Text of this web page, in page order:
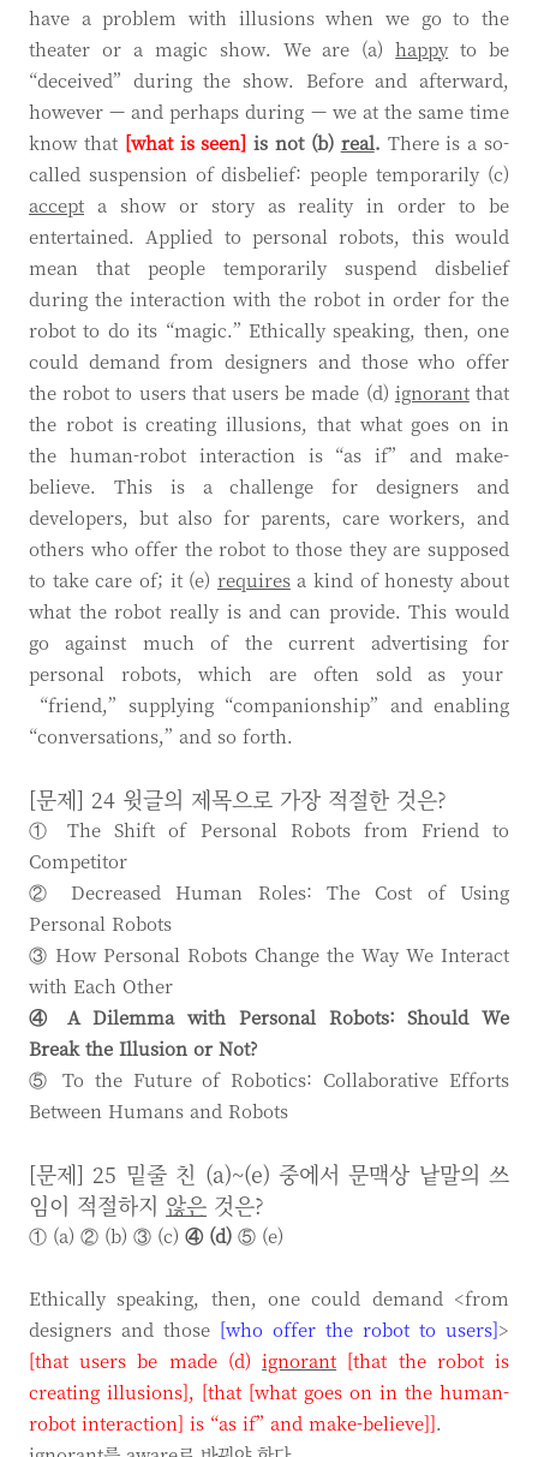
have a problem with illusions when we go to the
theater or a magic show. We are (a)happy to be
“deceived” during the show. Before and afterward,
however — and perhaps during — we at the same time
know that [what is seen] is not (b) real. There is a so-
called suspension of disbelief: people temporarily (c)
accept a show or story as reality in order to be
entertained. Applied to personal robots, this would
mean that people temporarily suspend disbelief
during the interaction with the robot in order for the
robot to do its “magic.” Ethically speaking, then, one
could demand from designers and those who offer
the robot to users that users be made (d) ignorantthat
the robot is creating illusions, that what goes on in
the human-robot interaction is “as if” and make-
believe. This is a challenge for designers and
developers, but also for parents, care workers, and
others who offer the robot to those they are supposed
to take care of; it (e) requiresa kind of honesty about
what the robot really is and can provide. This would
go against much of the current advertising for
personal robots, which are often sold as your
“friend,” supplying “companionship” and enabling
“conversations,” and so forth.
[문제] 24 윗글의 제목으로 가장 적절한 것은?
① The Shift of Personal Robots from Friend to
Competitor
② Decreased Human Roles: The Cost of Using
Personal Robots
③ How Personal Robots Change the Way We Interact
with Each Other
④ A Dilemma with Personal Robots: Should We
Break the Illusion or Not?
⑤ To the Future of Robotics: Collaborative Efforts
Between Humans and Robots
[문제] 25 밑줄 친 (a)~(e) 중에서 문맥상 낱말의 쓰
임이 적절하지 않은 것은?
① (a) ② (b) ③ (c) ④ (d) ⑤ (e)
Ethically speaking, then, one could demand <from
designers and those [who offer the robot to users]>
[that users be made (d)ignorant [that the robot is
creating illusions], [that [what goes on in the human-
robot interaction] is “as if” and make-believe]].